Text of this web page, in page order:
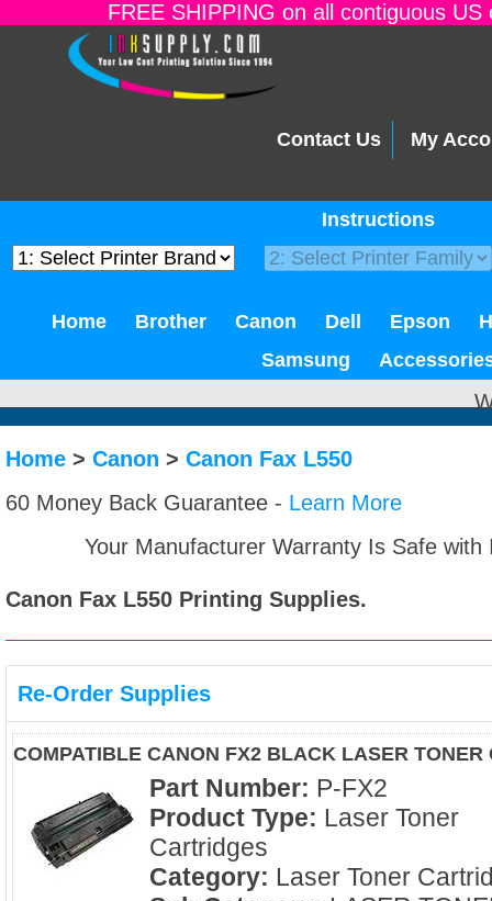
FREE SHIPPING on all contiguous
Contact Us My
Instructions
Home Brother Canon Dell Epson
Samsung
Home > Canon > Canon Fax L550
60 Money Back Guarantee - Learn More
Your Manufacturer Warranty Is Safe
Canon Fax L550 Printing Supplies.
Re-Order Supplies
COMPATIBLE CANON FX2 BLACK LASER TONER
Part Number: P-FX2
Product Type: Laser Toner
Cartridges
Category: Laser Toner